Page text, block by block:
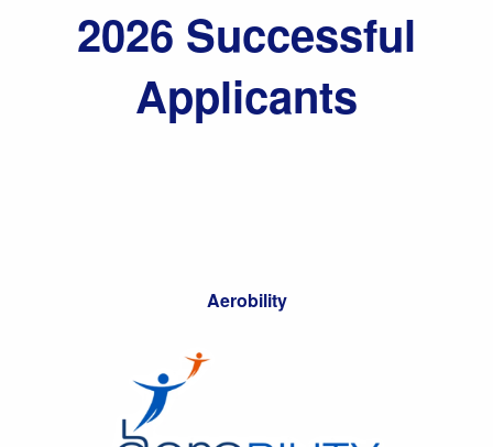
2026 Successful
Applicants
Aerobility